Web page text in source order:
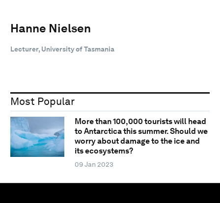
Hanne Nielsen
Lecturer, University of Tasmania
Most Popular
More than 100,000 tourists will head
to Antarctica this summer. Should we
worry about damage to the ice and
its ecosystems?
09 Jan 2023